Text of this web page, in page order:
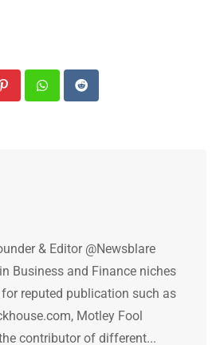
PinterestWhatsappReddit
& Editor @Newsblare
Business and Finance niches
reputed publication such as
Motley Fool
contributor of different...